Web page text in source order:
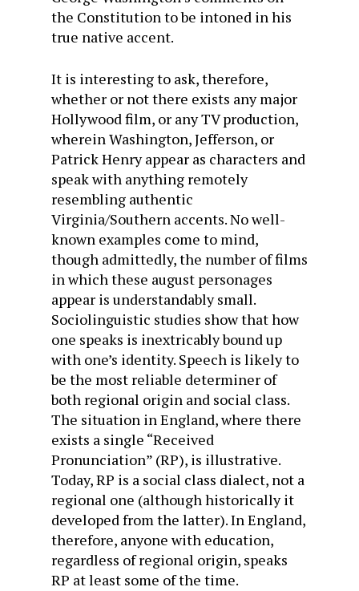
the Constitution to be intoned in his
true native accent.
It is interesting to ask, therefore,
whether or not there exists any major
Hollywood film, or any TV production,
wherein Washington, Jefferson, or
Patrick Henry appear as characters and
speak with anything remotely
resembling authentic
Virginia/Southern accents. No well-
known examples come to mind,
though admittedly, the number of films
in which these august personages
appear is understandably small.
Sociolinguistic studies show that how
one speaks is inextricably bound up
with one’s identity. Speech is likely to
be the most reliable determiner of
both regional origin and social class.
The situation in England, where there
exists a single “Received
Pronunciation” (RP), is illustrative.
Today, RP is a social class dialect, not a
regional one (although historically it
developed from the latter). In England,
therefore, anyone with education,
regardless of regional origin, speaks
RP at least some of the time.